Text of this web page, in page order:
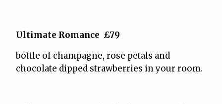
Ultimate Romance £79
bottle of champagne, rose petals and
chocolate dipped strawberries in your room.